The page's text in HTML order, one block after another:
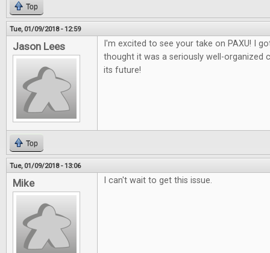
Top
Tue, 01/09/2018 - 12:59
Jason Lees
I'm excited to see your take on PAXU! I
thought it was a seriously well-organized
its future!
Top
Tue, 01/09/2018 - 13:06
Mike I can't wait to get this issue.